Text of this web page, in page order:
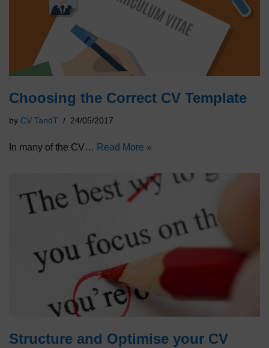
Choosing the Correct CV Template
by CV TandT 24/05/2017
In many of the CV… Read More »
Structure and Optimise your CV